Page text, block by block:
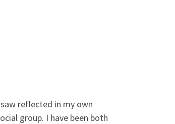
reflected in my own
group. I have been both